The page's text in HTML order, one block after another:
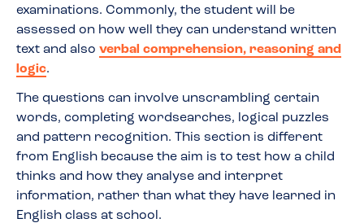
examinations. Commonly, the student will be
assessed on how well they can understand written
text and also verbal comprehension, reasoning and
logic.
The questions can involve unscrambling certain
words, completing wordsearches, logical puzzles
and pattern recognition. This section is different
from English because the aim is to test how a child
thinks and how they analyse and interpret
information, rather than what they have learned in
English class at school.